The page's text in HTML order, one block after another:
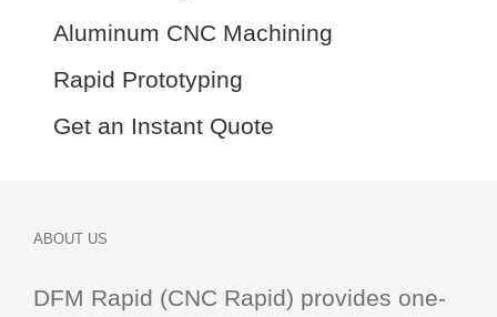
Aluminum CNC Machining
Rapid Prototyping
Get an Instant Quote
ABOUT US
DFM Rapid (CNC Rapid) provides one-